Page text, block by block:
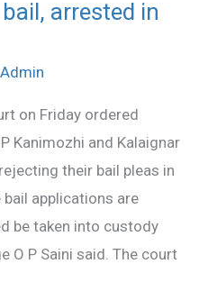
arrested in
Admin
on Friday ordered
Kanimozhi and Kalaignar
their bail pleas in
bail applications are
be taken into custody
O P Saini said. The court